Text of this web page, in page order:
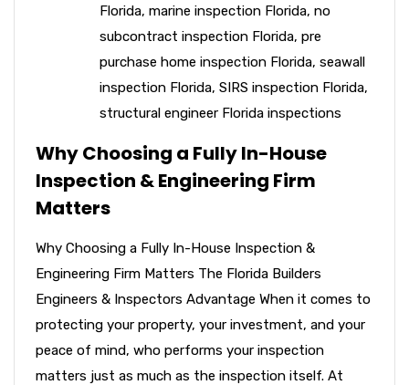
Florida, marine inspection Florida, no
subcontract inspection Florida, pre
purchase home inspection Florida, seawall
inspection Florida, SIRS inspection Florida,
structural engineer Florida inspections
Why Choosing a Fully In-House
Inspection & Engineering Firm
Matters
Why Choosing a Fully In-House Inspection &
Engineering Firm Matters The Florida Builders
Engineers & Inspectors Advantage When it comes to
protecting your property, your investment, and your
peace of mind, who performs your inspection
matters just as much as the inspection itself. At